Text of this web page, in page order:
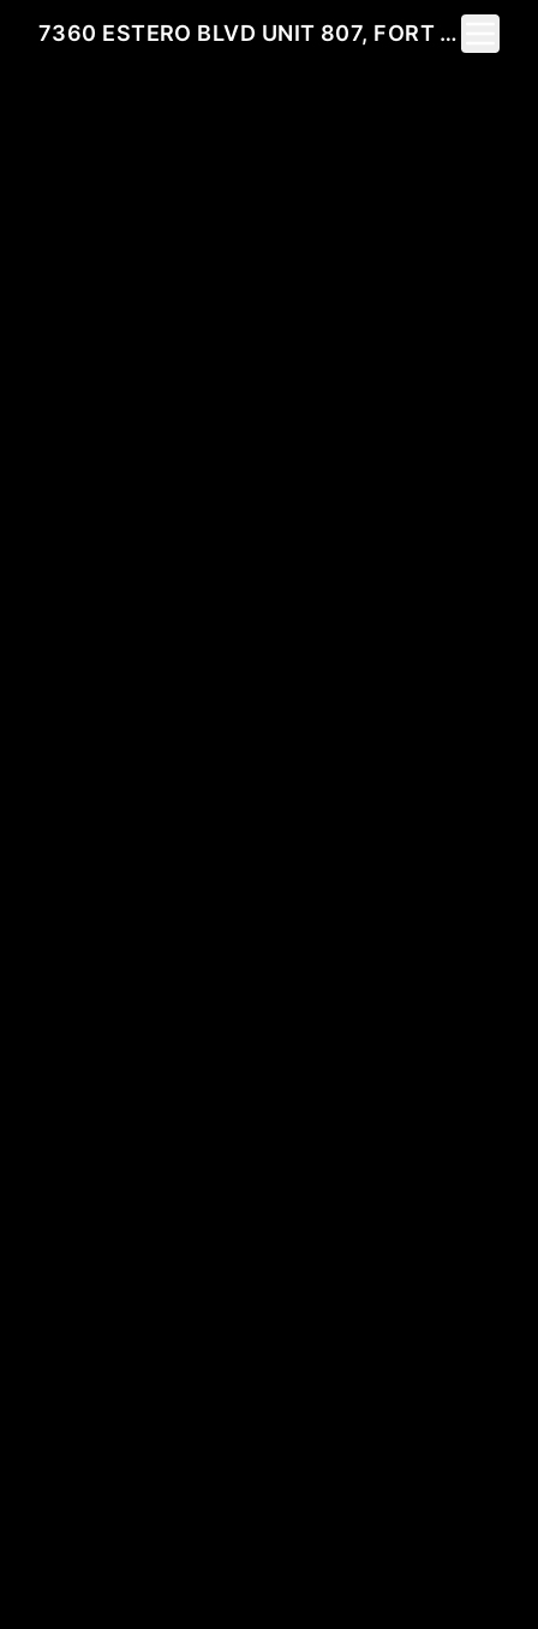
7360 ESTERO BLVD UNIT 807, FORT MYERS BEACH, FL 33931
Toggle